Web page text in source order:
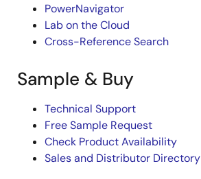
PowerNavigator
Lab on the Cloud
Cross-Reference Search
Sample & Buy
Technical Support
Free Sample Request
Check Product Availability
Sales and Distributor Directory